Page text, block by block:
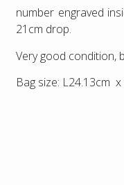
number engraved
21cm drop.
Very good condition,
Bag size: L24.13cm